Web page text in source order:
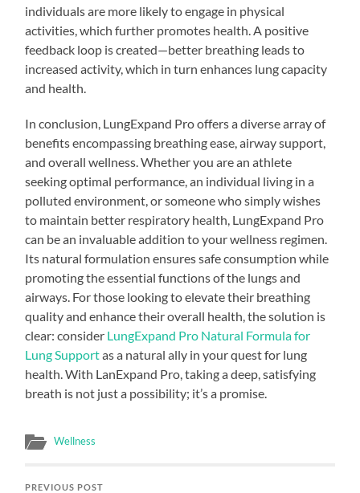
individuals are more likely to engage in physical
activities, which further promotes health. A positive
feedback loop is created—better breathing leads to
increased activity, which in turn enhances lung capacity
and health.
In conclusion, LungExpand Pro offers a diverse array of
benefits encompassing breathing ease, airway support,
and overall wellness. Whether you are an athlete
seeking optimal performance, an individual living in a
polluted environment, or someone who simply wishes
to maintain better respiratory health, LungExpand Pro
can be an invaluable addition to your wellness regimen.
Its natural formulation ensures safe consumption while
promoting the essential functions of the lungs and
airways. For those looking to elevate their breathing
quality and enhance their overall health, the solution is
clear: consider LungExpand Pro Natural Formula for
Lung Supportas a natural ally in your quest for lung
health. With LanExpand Pro, taking a deep, satisfying
breath is not just a possibility; it’s a promise.
Wellness
PREVIOUS POST